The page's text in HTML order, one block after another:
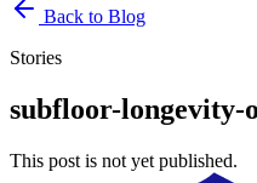
Back to Blog
Stories
subfloor-longevity-
This post is not yet published.